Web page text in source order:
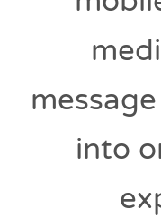
into